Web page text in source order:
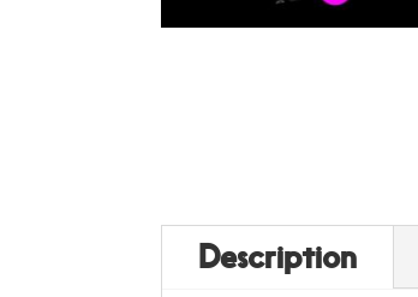
Description